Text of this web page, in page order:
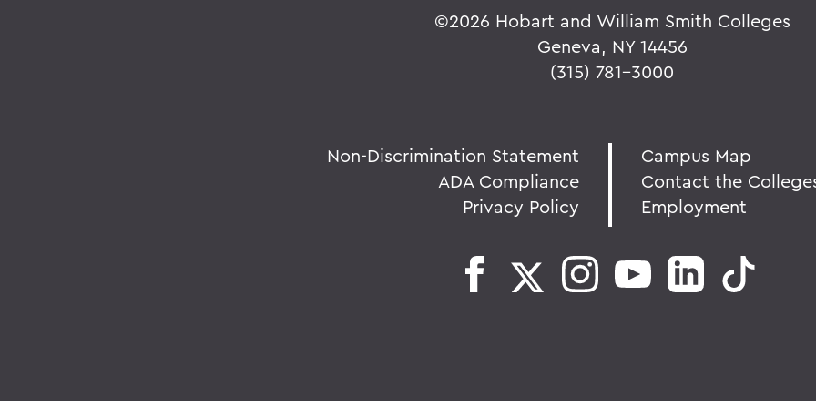
©2026 Hobart and William Smith Colleges
Geneva, NY 14456
(315) 781-3000
Non-Discrimination Statement
ADA Compliance
Privacy Policy
Campus Map
Contact the
Employment